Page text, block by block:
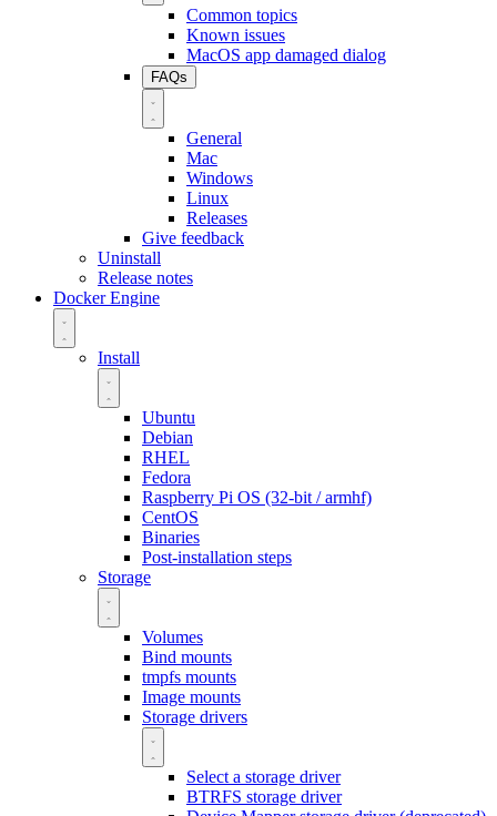
Common topics
Known issues
MacOS app damaged dialog
FAQs
General
Mac
Windows
Linux
Releases
Give feedback
Uninstall
Release notes
Docker Engine
Install
Ubuntu
Debian
RHEL
Fedora
Raspberry Pi OS (32-bit / armhf)
CentOS
Binaries
Post-installation steps
Storage
Volumes
Bind mounts
tmpfs mounts
Image mounts
Storage drivers
Select a storage driver
BTRFS storage driver